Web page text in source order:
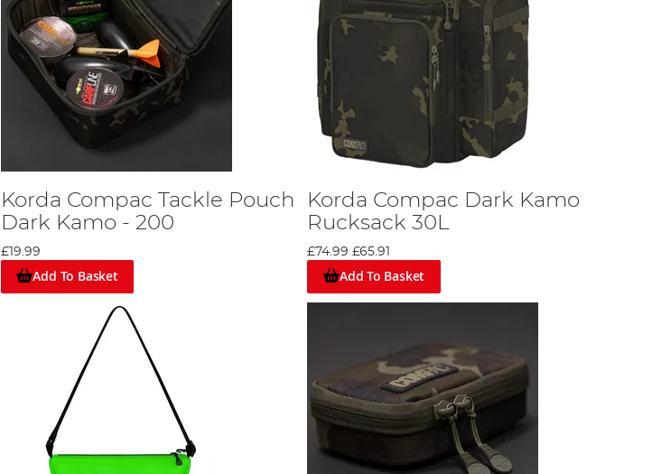
Korda Compac Tackle Pouch
Dark Kamo - 200
£19.99
Add To Basket
Korda Compac Dark Kamo
Rucksack 30L
£74.99 £65.91
Add To Basket